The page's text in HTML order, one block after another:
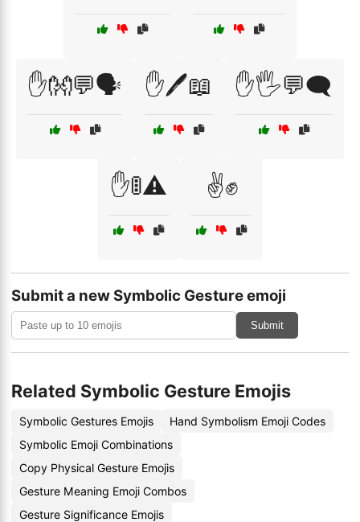
✋👐💬🗣️ ✋🖊️📖 ✋🖐️💬🗨️
✋🚦⚠️ ✌️✊
Submit a new Symbolic Gesture emoji
Submit
Related Symbolic Gesture Emojis
Symbolic Gestures Emojis
Hand Symbolism Emoji Codes
Symbolic Emoji Combinations
Copy Physical Gesture Emojis
Gesture Meaning Emoji Combos
Gesture Significance Emojis